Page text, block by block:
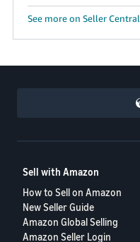
See more on Seller Central
Sell with Amazon
How to Sell on Amazon
New Seller Guide
Amazon Global Selling
Amazon Seller Login